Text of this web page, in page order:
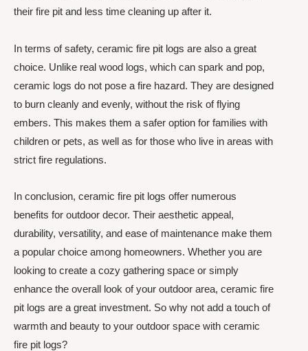
their fire pit and less time cleaning up after it.
In terms of safety, ceramic fire pit logs are also a great
choice. Unlike real wood logs, which can spark and pop,
ceramic logs do not pose a fire hazard. They are designed
to burn cleanly and evenly, without the risk of flying
embers. This makes them a safer option for families with
children or pets, as well as for those who live in areas with
strict fire regulations.
In conclusion, ceramic fire pit logs offer numerous
benefits for outdoor decor. Their aesthetic appeal,
durability, versatility, and ease of maintenance make them
a popular choice among homeowners. Whether you are
looking to create a cozy gathering space or simply
enhance the overall look of your outdoor area, ceramic fire
pit logs are a great investment. So why not add a touch of
warmth and beauty to your outdoor space with ceramic
fire pit logs?